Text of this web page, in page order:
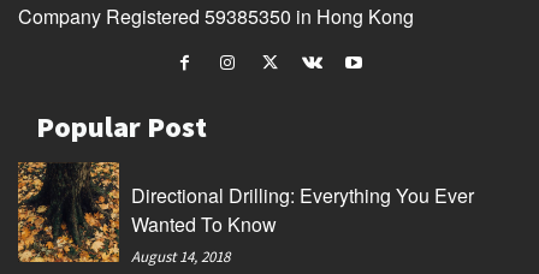
Company Registered 59385350 in Hong Kong
Popular Post
Directional Drilling: Everything You Ever
Wanted To Know
August 14, 2018